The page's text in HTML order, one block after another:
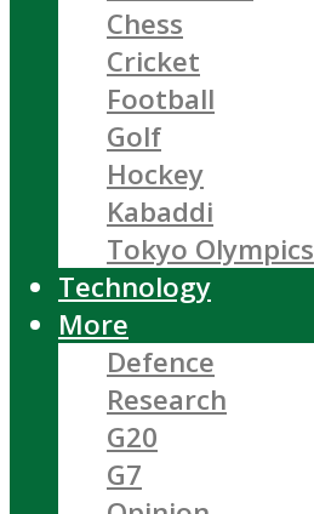
Chess
Cricket
Football
Golf
Hockey
Kabaddi
Tokyo Olympics
Technology
More
Defence
Research
G20
G7